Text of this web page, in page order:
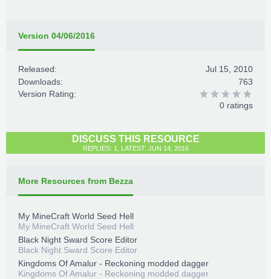
Version 04/06/2016
Released:
Jul 15, 2010
Downloads:
763
Version Rating:
0 ratings
DISCUSS THIS RESOURCE
REPLIES: 1, LATEST: JUN 14, 2016
More Resources from Bezza
My MineCraft World Seed Hell
My MineCraft World Seed Hell
Black Night Sward Score Editor
Black Night Sward Score Editor
Kingdoms Of Amalur - Reckoning modded dagger
Kingdoms Of Amalur - Reckoning modded dagger